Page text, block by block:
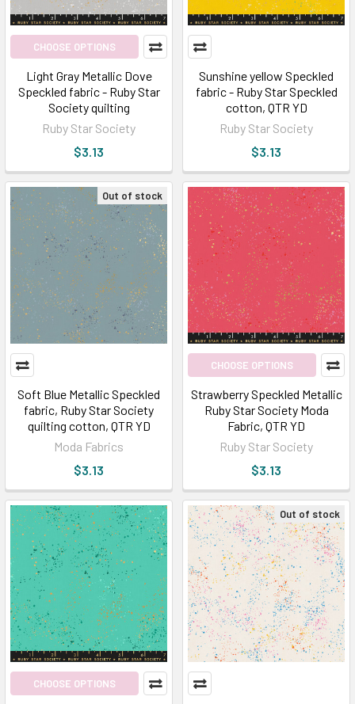
CHOOSE OPTIONS
Light Gray Metallic Dove
Speckled fabric - Ruby Star
Society quilting
Ruby Star Society
$3.13
Sunshine yellow Speckled
fabric - Ruby Star Speckled
cotton, QTR YD
Ruby Star Society
$3.13
Out of stock
Soft Blue Metallic Speckled
fabric, Ruby Star Society
quilting cotton, QTR YD
Moda Fabrics
$3.13
CHOOSE OPTIONS
Strawberry Speckled Metallic
Ruby Star Society Moda
Fabric, QTR YD
Ruby Star Society
$3.13
CHOOSE OPTIONS
Out of stock